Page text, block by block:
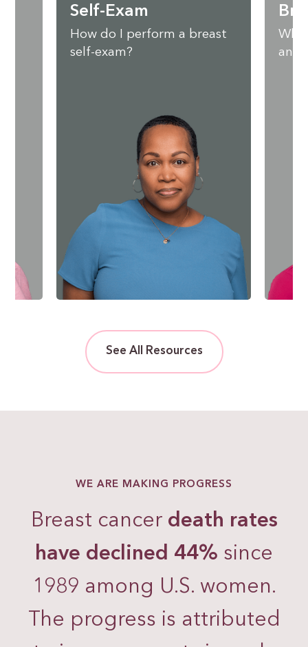
Self-Exam
How do I perform a breast
self-exam?
and
See All Resources
WE ARE MAKING PROGRESS
Breast cancer death rates
have declined 44% since
1989 among U.S. women.
The progress is attributed